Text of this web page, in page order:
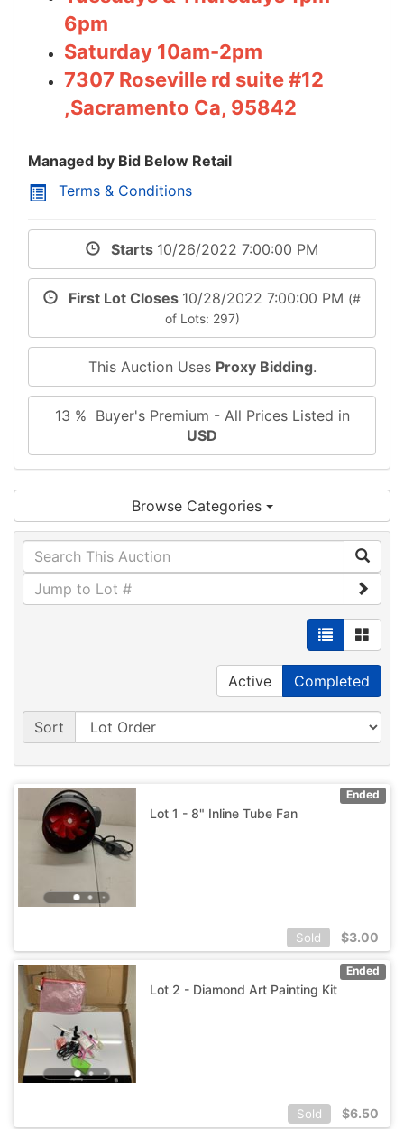
6pm
Saturday 10am-2pm
7307 Roseville rd suite #12
,Sacramento Ca, 95842
Managed by Bid Below Retail
Terms & Conditions
Starts 10/26/2022 7:00:00 PM
First Lot Closes 10/28/2022 7:00:00 PM (#
of Lots: 297)
This Auction Uses Proxy Bidding.
13 % Buyer's Premium - All Prices Listed in
USD
Browse Categories
Active Completed
Sort
Ended
Lot 1 - 8" Inline Tube Fan
Sold $3.00
Ended
Lot 2 - Diamond Art Painting Kit
Sold $6.50